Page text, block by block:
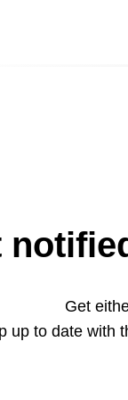
Get
up to date with